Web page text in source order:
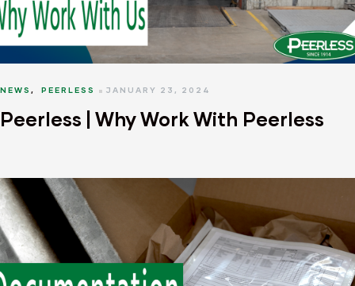
NEWS,PEERLESS JANUARY 23, 2024
Peerless | Why Work With Peerless